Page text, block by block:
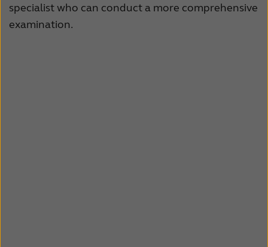
Türkçe United Kingdom
specialist who can conduct a more comprehensive
examination.